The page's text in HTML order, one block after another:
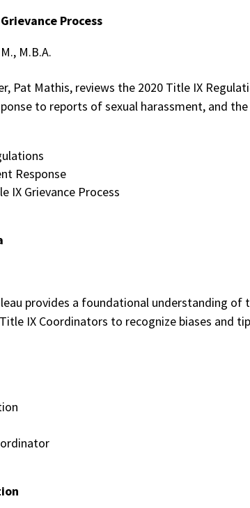
Process
M.B.A.
Pat Mathis, reviews the 2020 Title IX
to reports of sexual harassment, and
Response
IX Grievance Process
provides a foundational understanding
IX Coordinators to recognize biases and